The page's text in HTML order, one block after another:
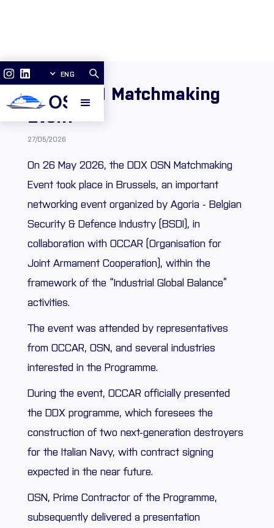
ENG
DDX OSN Matchmaking
Event
27/05/2026
On 26 May 2026, the DDX OSN Matchmaking
Event took place in Brussels, an important
networking event organized by Agoria - Belgian
Security & Defence Industry (BSDI), in
collaboration with OCCAR (Organisation for
Joint Armament Cooperation), within the
framework of the “Industrial Global Balance”
activities.
The event was attended by representatives
from OCCAR, OSN, and several industries
interested in the Programme.
During the event, OCCAR officially presented
the DDX programme, which foresees the
construction of two next-generation destroyers
for the Italian Navy, with contract signing
expected in the near future.
OSN, Prime Contractor of the Programme,
subsequently delivered a presentation